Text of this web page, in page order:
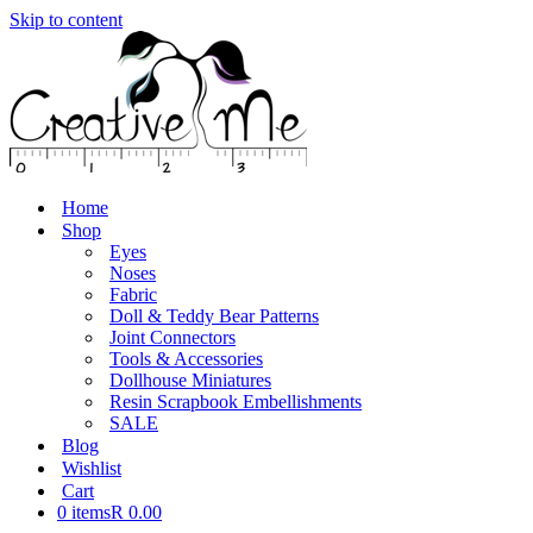
Skip to content
Home
Shop
Eyes
Noses
Fabric
Doll & Teddy Bear Patterns
Joint Connectors
Tools & Accessories
Dollhouse Miniatures
Resin Scrapbook Embellishments
SALE
Blog
Wishlist
Cart
0 itemsR 0.00